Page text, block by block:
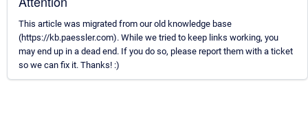
This article was migrated from our old knowledge base
(https://kb.paessler.com). While we tried to keep links working, you
may end up in a dead end. If you do so, please report them with a ticket
so we can fix it. Thanks! :)